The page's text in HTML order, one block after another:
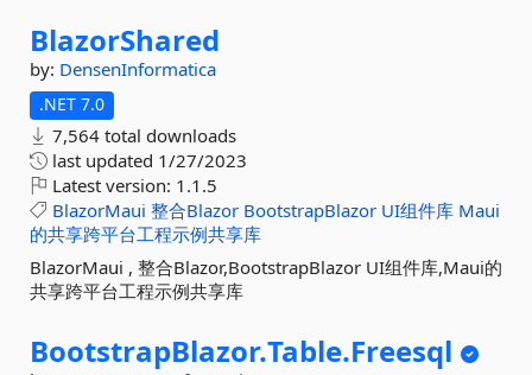
BlazorShared
by: DensenInformatica
.NET 7.0
7,564 total downloads
last updated 1/27/2023
Latest version: 1.1.5
BlazorMaui 整合Blazor BootstrapBlazor UI组件库 Maui
的共享跨平台工程示例共享库
BlazorMaui , 整合Blazor,BootstrapBlazor UI组件库,Maui的
共享跨平台工程示例共享库
BootstrapBlazor.Table.Freesql